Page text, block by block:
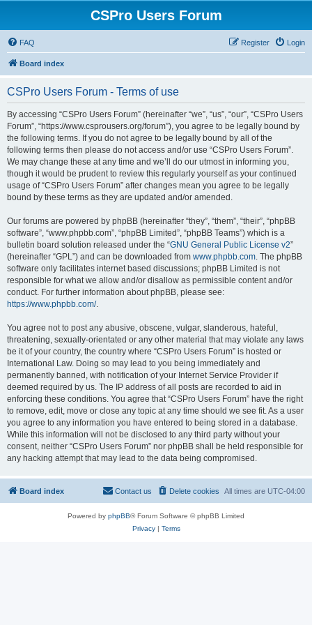
CSPro Users Forum
FAQ Login
Register
Board index
CSPro Users Forum - Terms of use
By accessing “CSPro Users Forum” (hereinafter “we”, “us”, “our”, “CSPro Users
Forum”, “https://www.csprousers.org/forum”), you agree to be legally bound by
the following terms. If you do not agree to be legally bound by all of the
following terms then please do not access and/or use “CSPro Users Forum”.
We may change these at any time and we’ll do our utmost in informing you,
though it would be prudent to review this regularly yourself as your continued
usage of “CSPro Users Forum” after changes mean you agree to be legally
bound by these terms as they are updated and/or amended.
Our forums are powered by phpBB (hereinafter “they”, “them”, “their”, “phpBB
software”, “www.phpbb.com”, “phpBB Limited”, “phpBB Teams”) which is a
bulletin board solution released under the “GNU General Public License v2”
(hereinafter “GPL”) and can be downloaded from www.phpbb.com. The phpBB
software only facilitates internet based discussions; phpBB Limited is not
responsible for what we allow and/or disallow as permissible content and/or
conduct. For further information about phpBB, please see:
https://www.phpbb.com/.
You agree not to post any abusive, obscene, vulgar, slanderous, hateful,
threatening, sexually-orientated or any other material that may violate any laws
be it of your country, the country where “CSPro Users Forum” is hosted or
International Law. Doing so may lead to you being immediately and
permanently banned, with notification of your Internet Service Provider if
deemed required by us. The IP address of all posts are recorded to aid in
enforcing these conditions. You agree that “CSPro Users Forum” have the right
to remove, edit, move or close any topic at any time should we see fit. As a user
you agree to any information you have entered to being stored in a database.
While this information will not be disclosed to any third party without your
consent, neither “CSPro Users Forum” nor phpBB shall be held responsible for
any hacking attempt that may lead to the data being compromised.
Board index All times are UTC-04:00
Delete cookies
Contact us
Powered by phpBB® Forum Software © phpBB Limited
Privacy| Terms